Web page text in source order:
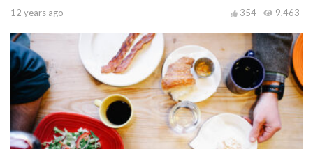
12 years ago 9,463
354